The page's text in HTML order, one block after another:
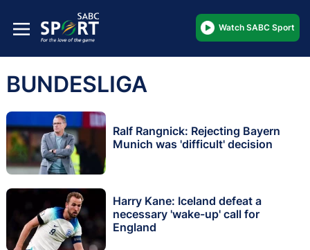
Watch SABC Sport
BUNDESLIGA
Ralf Rangnick: Rejecting Bayern
Munich was 'difficult' decision
Harry Kane: Iceland defeat a
necessary 'wake-up' call for
England